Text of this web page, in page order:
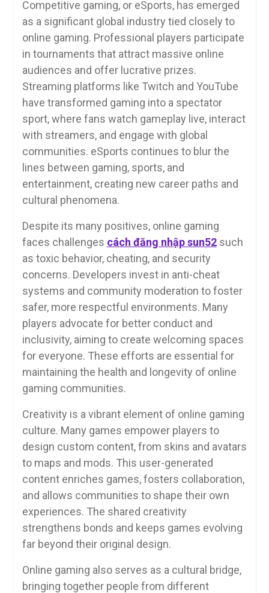
Competitive gaming, or eSports, has emerged
as a significant global industry tied closely to
online gaming. Professional players participate
in tournaments that attract massive online
audiences and offer lucrative prizes.
Streaming platforms like Twitch and YouTube
have transformed gaming into a spectator
sport, where fans watch gameplay live, interact
with streamers, and engage with global
communities. eSports continues to blur the
lines between gaming, sports, and
entertainment, creating new career paths and
cultural phenomena.
Despite its many positives, online gaming
faces challenges cách đăng nhập sun52such
as toxic behavior, cheating, and security
concerns. Developers invest in anti-cheat
systems and community moderation to foster
safer, more respectful environments. Many
players advocate for better conduct and
inclusivity, aiming to create welcoming spaces
for everyone. These efforts are essential for
maintaining the health and longevity of online
gaming communities.
Creativity is a vibrant element of online gaming
culture. Many games empower players to
design custom content, from skins and avatars
to maps and mods. This user-generated
content enriches games, fosters collaboration,
and allows communities to shape their own
experiences. The shared creativity
strengthens bonds and keeps games evolving
far beyond their original design.
Online gaming also serves as a cultural bridge,
bringing together people from different